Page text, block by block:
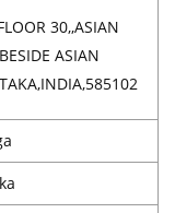
30,,ASIAN
ASIAN